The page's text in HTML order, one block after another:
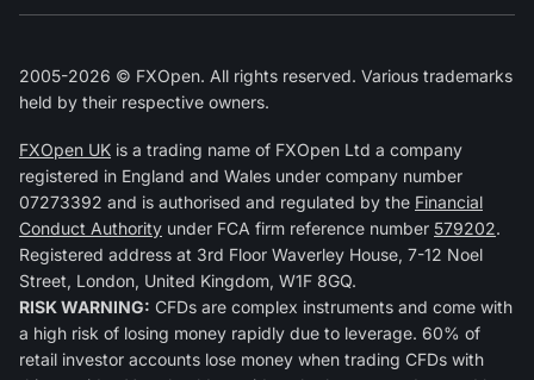
2005-2026 © FXOpen. All rights reserved. Various trademarks
held by their respective owners.
FXOpen UK is a trading name of FXOpen Ltd a company
registered in England and Wales under company number
07273392 and is authorised and regulated by the Financial
Conduct Authority under FCA firm reference number 579202.
Registered address at 3rd Floor Waverley House, 7-12 Noel
Street, London, United Kingdom, W1F 8GQ.
RISK WARNING: CFDs are complex instruments and come with
a high risk of losing money rapidly due to leverage. 60% of
retail investor accounts lose money when trading CFDs with